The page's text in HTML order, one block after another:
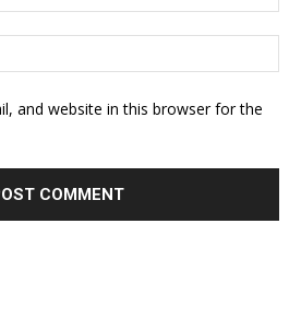
and website in this browser for the